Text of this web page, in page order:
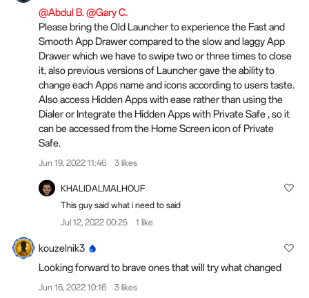
@Abdul B.@Gary C.
Please bring the Old Launcher to experience the Fast and
Smooth App Drawer compared to the slow and laggy App
Drawer which we have to swipe two or three times to close
it, also previous versions of Launcher gave the ability to
change each Apps name and icons according touserstaste.
Also access Hidden Apps with ease rather than using the
Dialer or Integrate the Hidden Apps with Private Safe , so it
can be accessed from the Home Screen icon of Private
Safe.
Jun 19, 2022 11:46 3 likes
KHALIDALMALHOUF
This guy said what i need to said
Jul 12, 2022 00:25
1 like
kouzelnik3
Looking forward to brave ones that will try what changed
Jun 16, 2022 10:16 3 likes